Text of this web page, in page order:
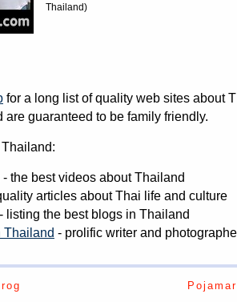
Thailand)
for a long list of quality web sites about
are guaranteed to be family friendly.
- the best videos about Thailand
articles about Thai life and culture
- listing the best blogs in Thailand
Thailand - prolific writer and